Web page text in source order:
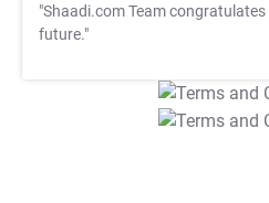
"Shaadi.com Team congratulates
future."